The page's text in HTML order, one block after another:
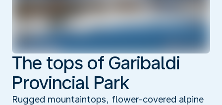
The tops of Garibaldi
Provincial Park
Rugged mountaintops, flower-covered alpine